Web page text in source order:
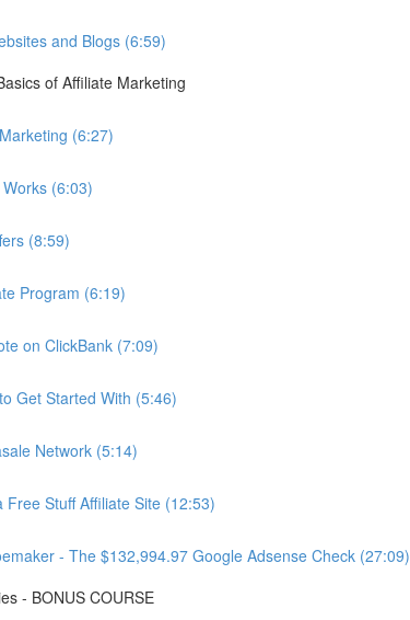
and Blogs (6:59)
of Affiliate Marketing
(6:27)
(6:03)
(8:59)
Program (6:19)
on ClickBank (7:09)
Get Started With (5:46)
Network (5:14)
Stuff Affiliate Site (12:53)
- The $132,994.97 Google Adsense Check (27:09)
- BONUS COURSE